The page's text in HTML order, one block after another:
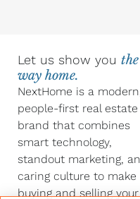
Let us show you the
way home.
NextHome is a
people-first real estate
brand that combines
smart technology,
standout marketing,
caring culture to make
buying and selling your